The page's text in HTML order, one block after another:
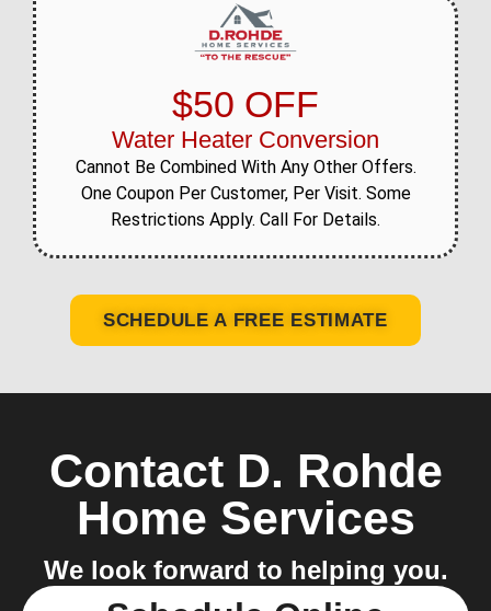
$50 OFF
Water Heater Conversion
Cannot Be Combined With Any Other Offers.
One Coupon Per Customer, Per Visit. Some
Restrictions Apply. Call For Details.
SCHEDULE A FREE ESTIMATE
Contact D. Rohde
Home Services
We look forward to helping you.